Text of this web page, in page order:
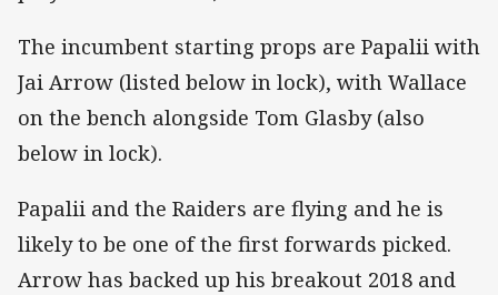
The incumbent starting props are Papalii with
Jai Arrow (listed below in lock), with Wallace
on the bench alongside Tom Glasby (also
below in lock).
Papalii and the Raiders are flying and he is
likely to be one of the first forwards picked.
Arrow has backed up his breakout 2018 and